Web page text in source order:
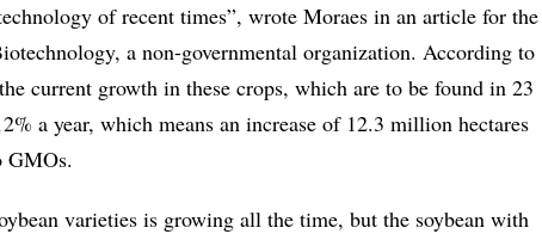
of recent times”, wrote Moraes in an article for the
a non-governmental organization. According to
current growth in these crops, which are to be found in 23
a year, which means an increase of 12.3 million hectares
GMOs.
varieties is growing all the time, but the soybean with